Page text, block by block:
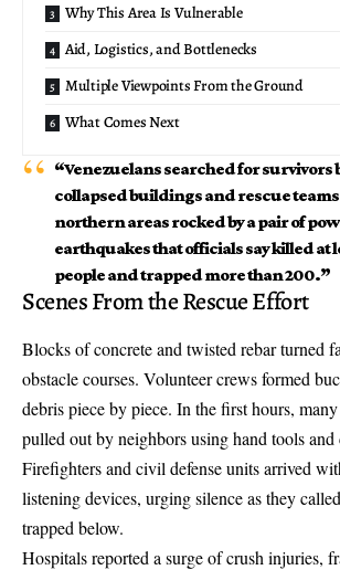
Why This Area Is Vulnerable
Aid, Logistics, and Bottlenecks
Multiple Viewpoints From the Ground
What Comes Next
“Venezuelans searched for survivors
collapsed buildings and rescue
northern areas rocked by a pair of
earthquakes that officials say killed at
people and trapped more than 200.”
Scenes From the Rescue Effort
Blocks of concrete and twisted rebar turned
obstacle courses. Volunteer crews formed
debris piece by piece. In the first hours,
pulled out by neighbors using hand tools and
Firefighters and civil defense units arrived
listening devices, urging silence as they
trapped below.
Hospitals reported a surge of crush injuries,